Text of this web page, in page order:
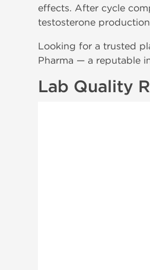
effects. After cycle
testosterone
Looking for a trusted
Pharma — a reputable
Lab Quality